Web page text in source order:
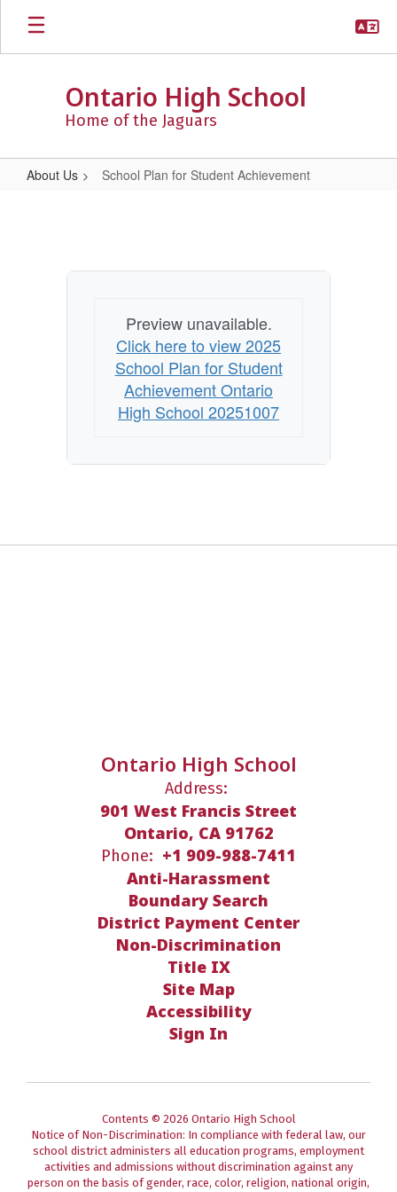
Skip
main
Ontario High School
Home of the Jaguars
About Us School Plan for Student Achievement
Student
AchievementPreview unavailable.
Click here to view 2025
School Plan for Student
Achievement Ontario
High School 20251007
Ontario High School
Address:
901 West Francis Street
Ontario, CA 91762
Phone: +1 909-988-7411
Anti-Harassment
Boundary Search
District Payment Center
Non-Discrimination
Title IX
Site Map
Accessibility
Sign In
Contents © 2026 Ontario High School
Notice of Non-Discrimination: In compliance with federal law, our
school district administers all education programs, employment
activities and admissions without discrimination against any
person on the basis of gender, race, color, religion, national origin,